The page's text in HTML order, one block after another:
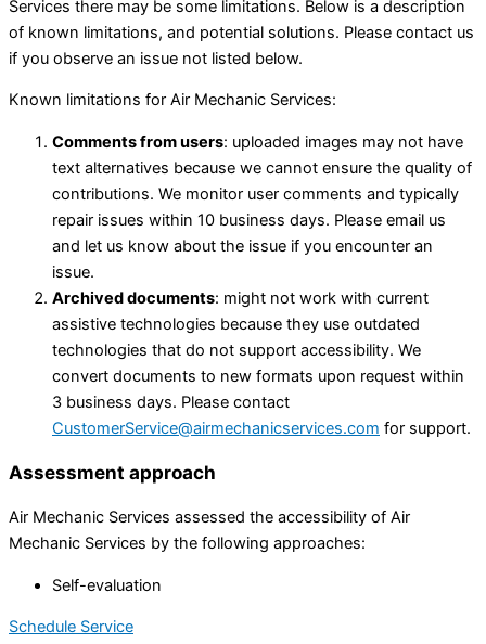
Services there may be some limitations. Below is a description
of known limitations, and potential solutions. Please contact us
if you observe an issue not listed below.
Known limitations for Air Mechanic Services:
Comments from users: uploaded images may not have
text alternatives because we cannot ensure the quality of
contributions. We monitor user comments and typically
repair issues within 10 business days. Please email us
and let us know about the issue if you encounter an
issue.
Archived documents: might not work with current
assistive technologies because they use outdated
technologies that do not support accessibility. We
convert documents to new formats upon request within
3 business days. Please contact
CustomerService@airmechanicservices.com for support.
Assessment approach
Air Mechanic Services assessed the accessibility of Air
Mechanic Services by the following approaches:
Self-evaluation
Schedule Service